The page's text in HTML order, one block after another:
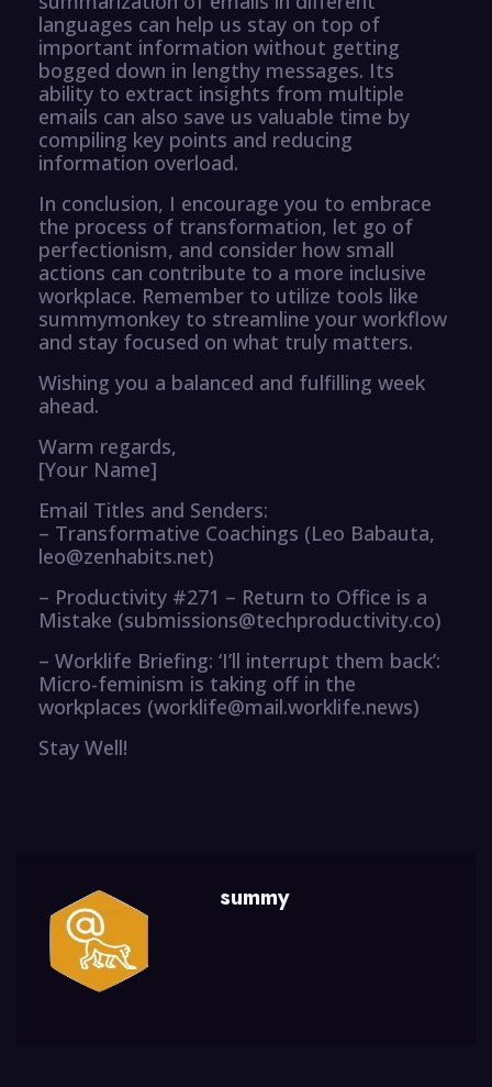
languages can help us stay on top of
important information without getting
bogged down in lengthy messages. Its
ability to extract insights from multiple
emails can also save us valuable time by
compiling key points and reducing
information overload.
In conclusion, I encourage you to embrace
the process of transformation, let go of
perfectionism, and consider how small
actions can contribute to a more inclusive
workplace. Remember to utilize tools like
summymonkey to streamline your workflow
and stay focused on what truly matters.
Wishing you a balanced and fulfilling week
ahead.
Warm regards,
[Your Name]
Email Titles and Senders:
– Transformative Coachings (Leo Babauta,
leo@zenhabits.net)
– Productivity #271 – Return to Office is a
Mistake (submissions@techproductivity.co)
– Worklife Briefing: ‘I’ll interrupt them back’:
Micro-feminism is taking off in the
workplaces (worklife@mail.worklife.news)
Stay Well!
summy